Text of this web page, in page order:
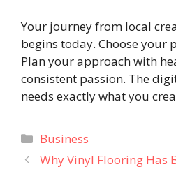
Your journey from local
begins today. Choose your
Plan your approach with
consistent passion. The
needs exactly what you
Categories
Business
Why Vinyl Flooring Has